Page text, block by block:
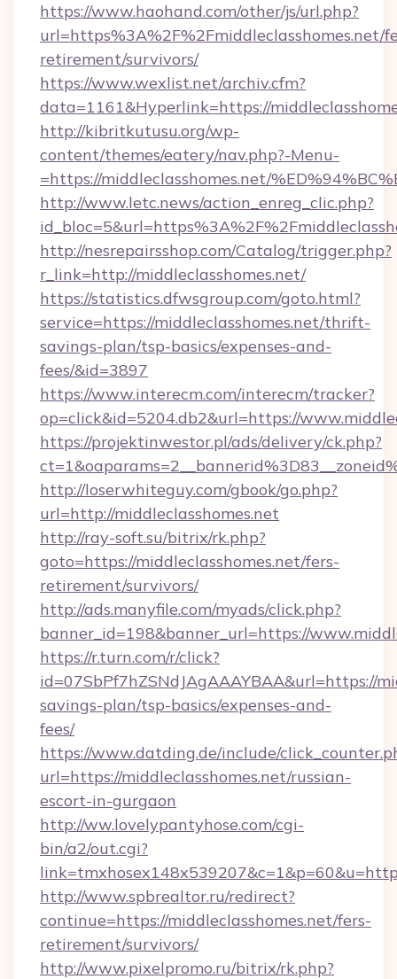
https://www.haohand.com/other/js/url.php?
url=https%3A%2F%2Fmiddleclasshomes.net/
retirement/survivors/
https://www.wexlist.net/archiv.cfm?
data=1161&Hyperlink=https://
http://kibritkutusu.org/wp-
content/themes/eatery/nav.php?-Menu-
=https://middleclasshomes.net/
http://www.letc.news/action_enreg_clic.php?
http://nesrepairsshop.com/Catalog/trigger.php?
r_link=http://middleclasshomes.net/
https://statistics.dfwsgroup.com/goto.html?
service=https://middleclasshomes.net/thrift-
savings-plan/tsp-basics/expenses-and-
fees/&id=3897
https://www.interecm.com/interecm/tracker?
op=click&id=5204.db2&url=https://
https://projektinwestor.pl/ads/delivery/ck.php?
http://loserwhiteguy.com/gbook/go.php?
url=http://middleclasshomes.net
http://ray-soft.su/bitrix/rk.php?
goto=https://middleclasshomes.net/fers-
retirement/survivors/
http://ads.manyfile.com/myads/click.php?
banner_id=198&banner_url=https://
https://r.turn.com/r/click?
id=07SbPf7hZSNdJAgAAAYBAA&url=https://
savings-plan/tsp-basics/expenses-and-
fees/
https://www.datding.de/include/
url=https://middleclasshomes.net/russian-
escort-in-gurgaon
http://ww.lovelypantyhose.com/cgi-
bin/a2/out.cgi?
http://www.spbrealtor.ru/redirect?
continue=https://middleclasshomes.net/fers-
retirement/survivors/
http://www.pixelpromo.ru/bitrix/rk.php?